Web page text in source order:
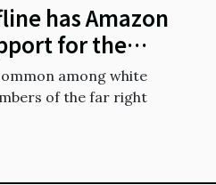
has Amazon
for the
among white
of the far right